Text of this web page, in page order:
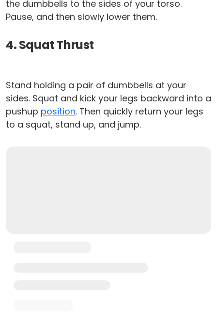
the dumbbells to the sides of your torso.
Pause, and then slowly lower them.
4. Squat Thrust
Stand holding a pair of dumbbells at your
sides. Squat and kick your legs backward into a
pushup position. Then quickly return your legs
to a squat, stand up, and jump.